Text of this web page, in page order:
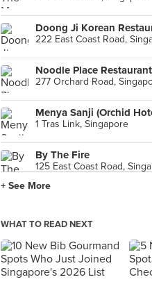
Doong Ji Korean
222 East Coast Road,
Noodle Place
277 Orchard Road,
Menya Sanji (Orchid
1 Tras Link, Singapore
By The Fire
125 East Coast Road,
Dal In Korean Restaurant
17 Boon Tat Street,
+ See More
WHAT TO READ NEXT